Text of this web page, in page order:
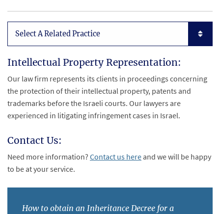
Intellectual Property Representation:
Our law firm represents its clients in proceedings concerning
the protection of their intellectual property, patents and
trademarks before the Israeli courts. Our lawyers are
experienced in litigating infringement cases in Israel.
Contact Us:
Need more information? Contact us here and we will be happy
to be at your service.
How to obtain an Inheritance Decree for a